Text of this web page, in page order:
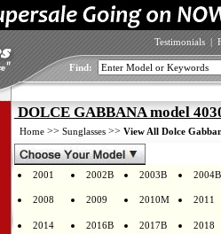
Testimonials |
Find:
DOLCE GABBANA model
Home >> Sunglasses >> View All Dolce
2001 2002B 2003B 2004B
2008 2009 2010M 2011
2014 2016B 2017B
2018